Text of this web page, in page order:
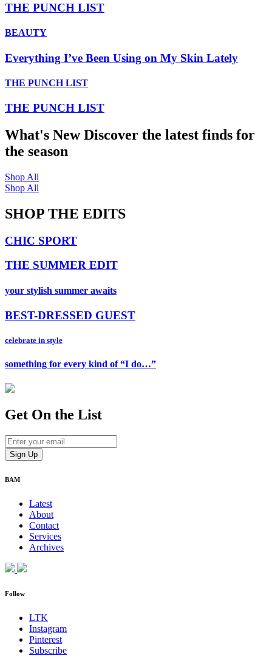
THE PUNCH LIST
BEAUTY
Everything I’ve Been Using on My Skin Lately
THE PUNCH LIST
THE PUNCH LIST
What's NewDiscover the latest finds for
the season
Shop All
Shop All
SHOP THE EDITS
CHIC SPORT
THE SUMMER EDIT
your stylish summer awaits
BEST-DRESSED GUEST
celebrate in style
something for every kind of “I do…”
Get On the List
BAM
Latest
About
Contact
Services
Archives
Follow
LTK
Instagram
Pinterest
Subscribe